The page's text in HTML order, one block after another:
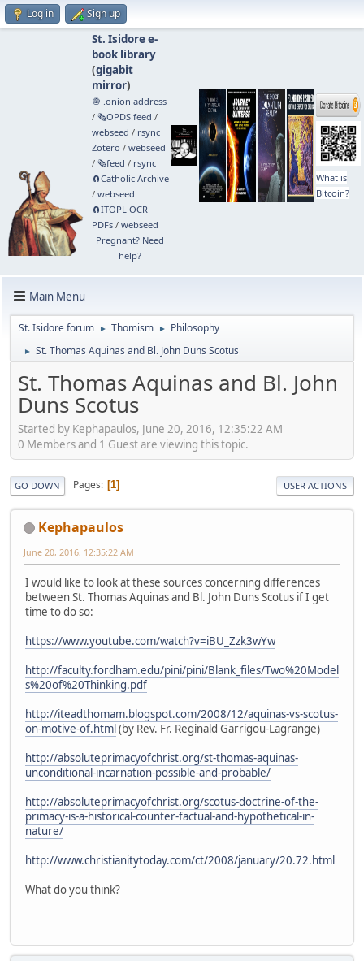
Log in Sign up
St. Isidore e-
book library
(gigabit
mirror)
🧅 .onion address
/ 🗞️OPDS feed /
webseed / rsync
Zotero / webseed
/ 🗞️feed / rsync
🧲⁠Catholic Archive
/ webseed
🧲⁠ITOPL OCR
PDFs/ webseed
Pregnant? Need
help?
What is
Bitcoin?
Main Menu
St. Isidore forum ► Thomism ► Philosophy
► St. Thomas Aquinas and Bl. John Duns Scotus
St. Thomas Aquinas and Bl. John
Duns Scotus
Started by Kephapaulos, June 20, 2016, 12:35:22 AM
0 Members and 1 Guest are viewing this topic.
GO DOWN Pages 1 USER ACTIONS
Kephapaulos
June 20, 2016, 12:35:22 AM
I would like to look at these sources concerning differences
between St. Thomas Aquinas and Bl. John Duns Scotus if I get
time to do so:
https://www.youtube.com/watch?v=iBU_Zzk3wYw
http://faculty.fordham.edu/pini/pini/Blank_files/Two%20Model
s%20of%20Thinking.pdf
http://iteadthomam.blogspot.com/2008/12/aquinas-vs-scotus-
on-motive-of.html(by Rev. Fr. Reginald Garrigou-Lagrange)
http://absoluteprimacyofchrist.org/st-thomas-aquinas-
unconditional-incarnation-possible-and-probable/
http://absoluteprimacyofchrist.org/scotus-doctrine-of-the-
primacy-is-a-historical-counter-factual-and-hypothetical-in-
nature/
http://www.christianitytoday.com/ct/2008/january/20.72.html
What do you think?